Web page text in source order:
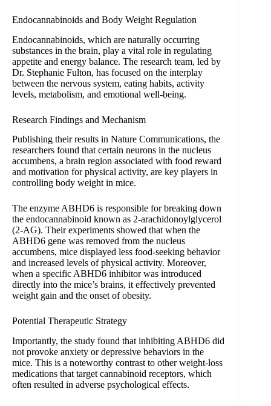
Endocannabinoids and Body Weight Regulation
Endocannabinoids, which are naturally occurring
substances in the brain, play a vital role in regulating
appetite and energy balance. The research team, led by
Dr. Stephanie Fulton, has focused on the interplay
between the nervous system, eating habits, activity
levels, metabolism, and emotional well-being.
Research Findings and Mechanism
Publishing their results in Nature Communications, the
researchers found that certain neurons in the nucleus
accumbens, a brain region associated with food reward
and motivation for physical activity, are key players in
controlling body weight in mice.
The enzyme ABHD6 is responsible for breaking down
the endocannabinoid known as 2-arachidonoylglycerol
(2-AG). Their experiments showed that when the
ABHD6 gene was removed from the nucleus
accumbens, mice displayed less food-seeking behavior
and increased levels of physical activity. Moreover,
when a specific ABHD6 inhibitor was introduced
directly into the mice’s brains, it effectively prevented
weight gain and the onset of obesity.
Potential Therapeutic Strategy
Importantly, the study found that inhibiting ABHD6 did
not provoke anxiety or depressive behaviors in the
mice. This is a noteworthy contrast to other weight-loss
medications that target cannabinoid receptors, which
often resulted in adverse psychological effects.